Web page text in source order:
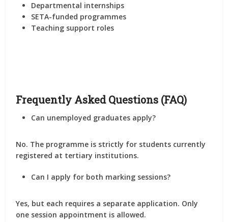
Departmental internships
SETA-funded programmes
Teaching support roles
Frequently Asked Questions (FAQ)
Can unemployed graduates apply?
No. The programme is strictly for students currently
registered at tertiary institutions.
Can I apply for both marking sessions?
Yes, but each requires a separate application. Only
one session appointment is allowed.